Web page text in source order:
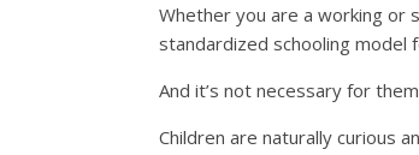
Whether you are a working or
standardized schooling model
And it’s not necessary for
Children are naturally curious